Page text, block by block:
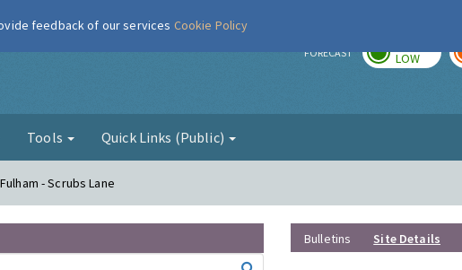
FORECAST LOW
Tools Quick Links (Public)
- Scrubs Lane
Bulletins Site Details
feedback of our services Cookie Policy